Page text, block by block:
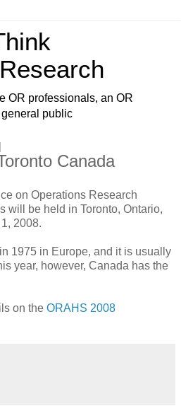
OR professionals, an OR
public
Canada
on Operations Research
will be held in Toronto, Ontario,
2008.
1975 in Europe, and it is usually
year, however, Canada has the
on the ORAHS 2008